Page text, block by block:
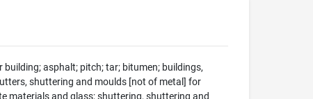
asphalt; pitch; tar; bitumen; buildings,
shuttering and moulds [not of metal] for
materials and glass; shuttering, shuttering and